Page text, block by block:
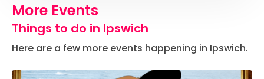
More Events
Things to do in Ipswich
Here are a few more events happening in Ipswich.